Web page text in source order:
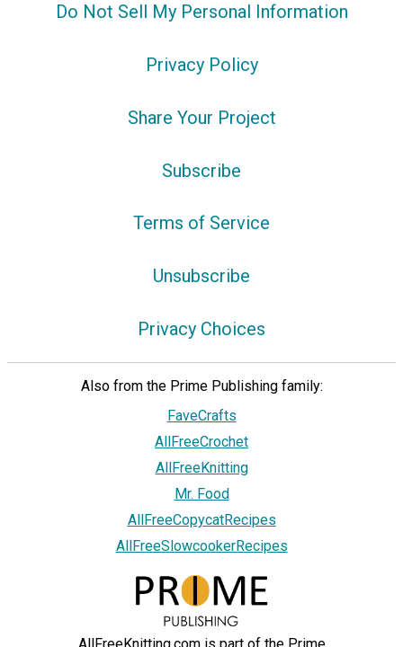
Do Not Sell My Personal Information
Privacy Policy
Share Your Project
Subscribe
Terms of Service
Unsubscribe
Privacy Choices
Also from the Prime Publishing family:
FaveCrafts
AllFreeCrochet
AllFreeKnitting
Mr. Food
AllFreeCopycatRecipes
AllFreeSlowcookerRecipes
AllFreeKnitting.com is part of the Prime